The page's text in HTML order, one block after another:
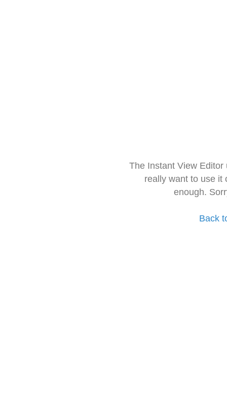
The Instant View
really want to use it
enough.
Back